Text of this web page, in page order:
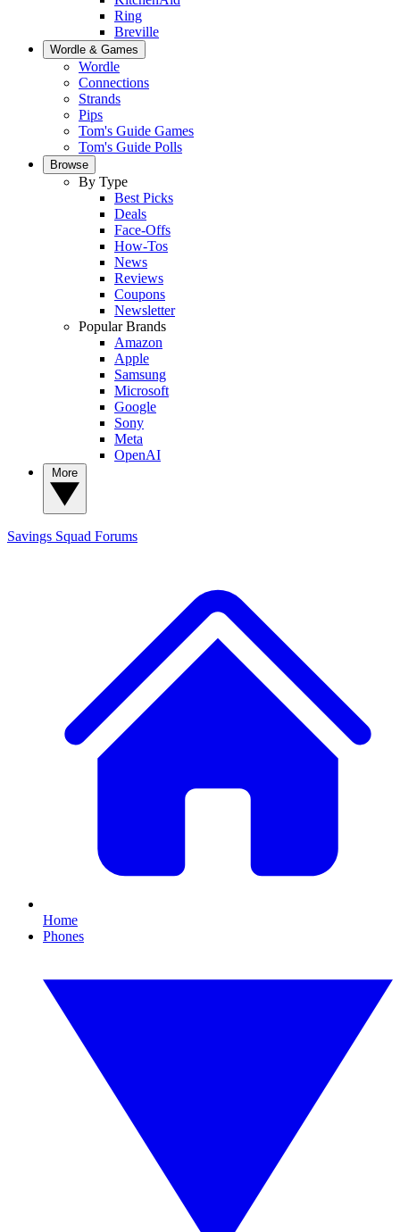
Ring
Breville
Wordle & Games
Wordle
Connections
Strands
Pips
Tom's Guide Games
Tom's Guide Polls
Browse
By Type
Best Picks
Deals
Face-Offs
How-Tos
News
Reviews
Coupons
Newsletter
Popular Brands
Amazon
Apple
Samsung
Microsoft
Google
Sony
Meta
OpenAI
Savings Squad Forums
Home
Phones